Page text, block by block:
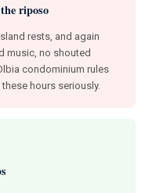
riposo
rests, and again
music, no shouted
condominium rules
hours seriously.